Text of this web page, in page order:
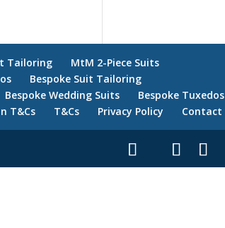
Tailoring
MtM 2-Piece Suits
Bespoke Suit Tailoring
Bespoke Wedding Suits
Bespoke Tuxedos
T&Cs T&Cs Privacy Policy Contact